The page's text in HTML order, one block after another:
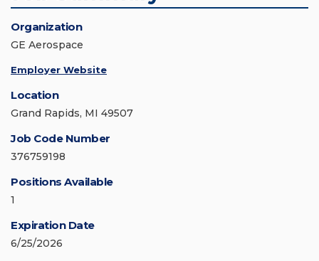
Organization
GE Aerospace
Employer Website
Location
Grand Rapids, MI 49507
Job Code Number
376759198
Positions Available
1
Expiration Date
6/25/2026